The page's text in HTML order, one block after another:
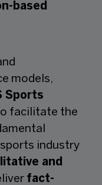
based
models,
Sports
facilitate the
industry
and
fact-